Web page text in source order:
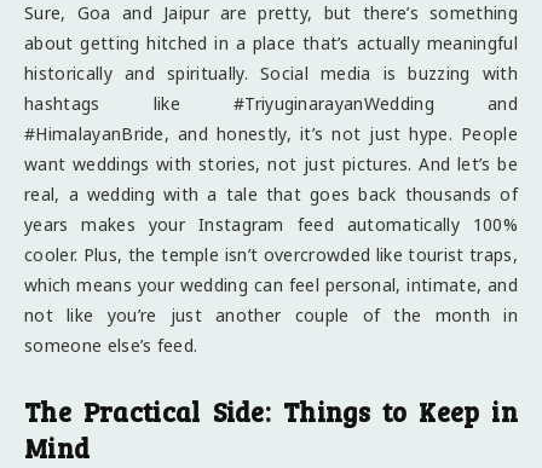
Sure, Goa and Jaipur are pretty, but there’s something
about getting hitched in a place that’s actually meaningful
historically and spiritually. Social media is buzzing with
hashtags like #TriyuginarayanWedding and
#HimalayanBride, and honestly, it’s not just hype. People
want weddings with stories, not just pictures. And let’s be
real, a wedding with a tale that goes back thousands of
years makes your Instagram feed automatically 100%
cooler. Plus, the temple isn’t overcrowded like tourist traps,
which means your wedding can feel personal, intimate, and
not like you’re just another couple of the month in
someone else’s feed.
The Practical Side: Things to Keep in
Mind